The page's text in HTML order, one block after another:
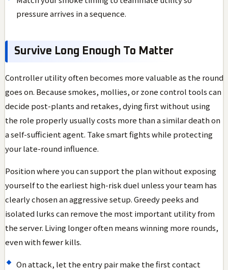
pressure arrives in a sequence.
Survive Long Enough To Matter
Controller utility often becomes more valuable as the round
goes on. Because smokes, mollies, or zone control tools can
decide post-plants and retakes, dying first without using
the role properly usually costs more than a similar death on
a self-sufficient agent. Take smart fights while protecting
your late-round influence.
Position where you can support the plan without exposing
yourself to the earliest high-risk duel unless your team has
clearly chosen an aggressive setup. Greedy peeks and
isolated lurks can remove the most important utility from
the server. Living longer often means winning more rounds,
even with fewer kills.
On attack, let the entry pair make the first contact